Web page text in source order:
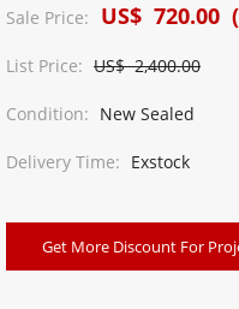
Sale Price: US$ 720.00
List Price: US$ 2,400.00
Condition: New Sealed
Delivery Time: Exstock
Get More Discount For